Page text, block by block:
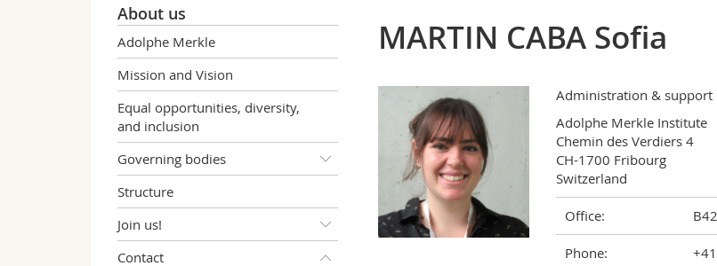
About us
Adolphe Merkle
Mission and Vision
Equal opportunities, diversity,
and inclusion
Governing bodies
Structure
Join us!
Contact
MARTIN CABA Sofia
Administration & support
Adolphe Merkle Institute
Chemin des Verdiers 4
CH-1700 Fribourg
Switzerland
Office:
Phone: